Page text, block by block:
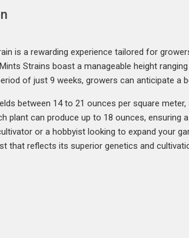
is a rewarding experience tailored for
Strains boast a manageable height
of just 9 weeks, growers can anticipate a
between 14 to 21 ounces per square
plant can produce up to 18 ounces,
or a hobbyist looking to expand your
that reflects its superior genetics and